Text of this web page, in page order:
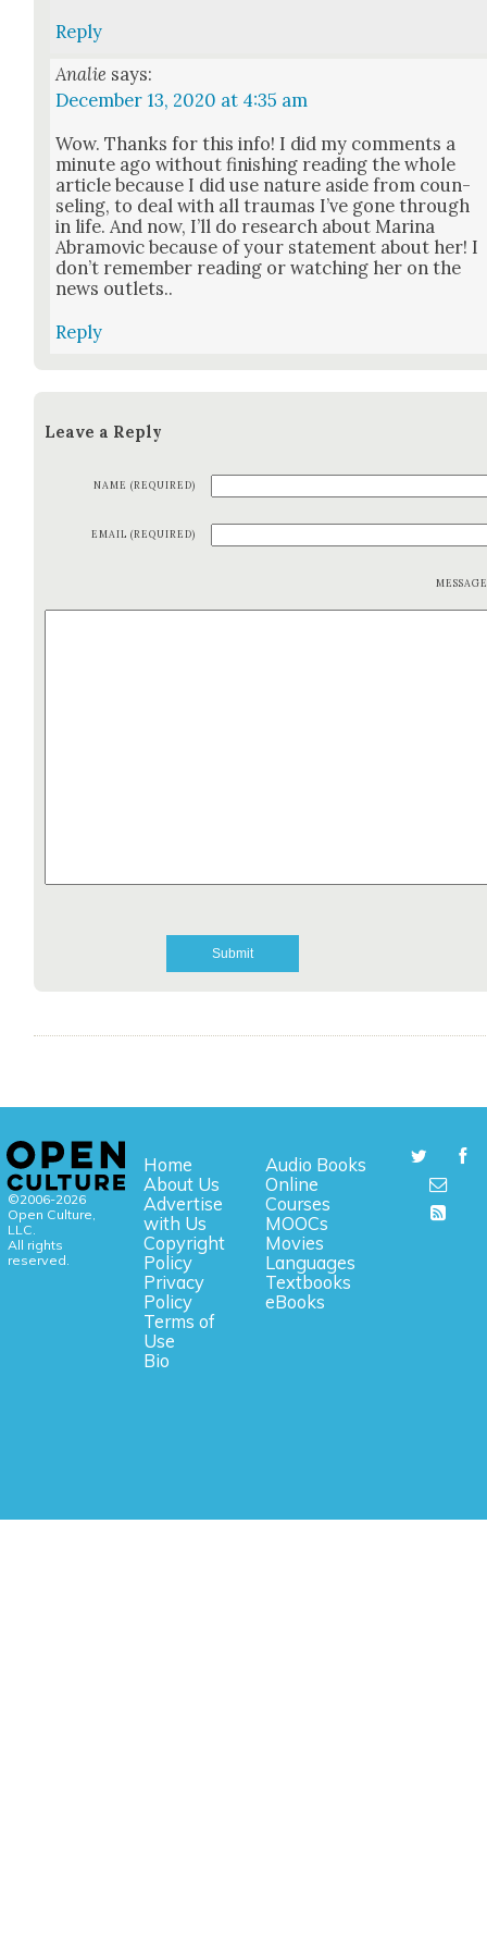
Reply
Analie says:
December 13, 2020 at 4:35 am
Wow. Thanks for this info! I did my com­ments a
minute ago with­out fin­ish­ing read­ing the whole
arti­cle because I did use nature aside from coun­
sel­ing, to deal with all trau­mas I’ve gone through
in life. And now, I’ll do research about Mari­na
Abramovic because of your state­ment about her! I
don’t remem­ber read­ing or watch­ing her on the
news out­lets..
Reply
Leave a Reply
NAME (REQUIRED)
EMAIL (REQUIRED)
©2006-2026
Open Culture,
LLC.
All rights
reserved.
Home
About Us
Advertise
with Us
Copyright
Policy
Privacy
Policy
Terms of
Use
Bio
Audio Books
Online
Courses
MOOCs
Movies
Languages
Textbooks
eBooks